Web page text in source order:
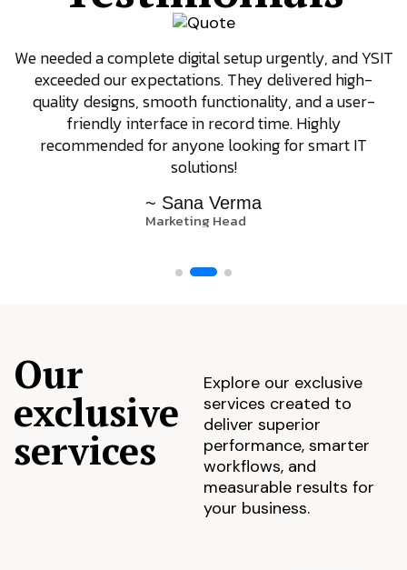
We needed a complete digital setup urgently, and YSIT
exceeded our expectations. They delivered high-
quality designs, smooth functionality, and a user-
friendly interface in record time. Highly
recommended for anyone looking for smart IT
solutions!
~ Sana Verma
Marketing Head
Our
exclusive
services
Explore our exclusive
services created to
deliver superior
performance, smarter
workflows, and
measurable results for
your business.